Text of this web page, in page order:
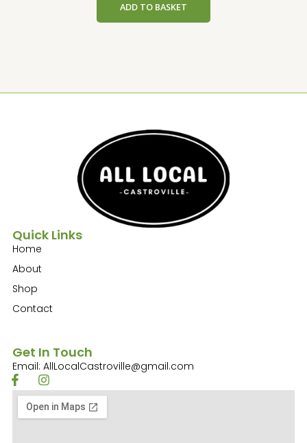
ADD TO BASKET
Quick Links
Home
About
Shop
Contact
Get In Touch
Email: AllLocalCastroville@gmail.com
F
a
e
I
n
s
t